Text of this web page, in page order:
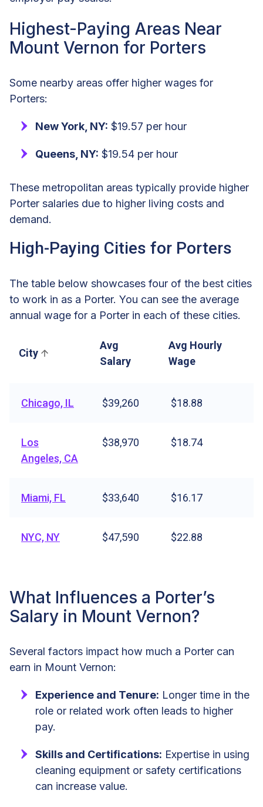
Highest-Paying Areas Near
Mount Vernon for Porters
Some nearby areas offer higher wages for
Porters:
New York, NY: $19.57 per hour
Queens, NY: $19.54 per hour
These metropolitan areas typically provide higher
Porter salaries due to higher living costs and
demand.
High-Paying Cities for Porters
The table below showcases four of the best cities
to work in as a Porter. You can see the average
annual wage for a Porter in each of these cities.
City
Avg
Salary
Avg Hourly
Wage
Chicago, IL $39,260 $18.88
Los
Angeles, CA
$38,970 $18.74
Miami, FL $33,640 $16.17
NYC, NY $47,590 $22.88
What Influences a Porter’s
Salary in Mount Vernon?
Several factors impact how much a Porter can
earn in Mount Vernon:
Experience and Tenure: Longer time in the
role or related work often leads to higher
pay.
Skills and Certifications: Expertise in using
cleaning equipment or safety certifications
can increase value.